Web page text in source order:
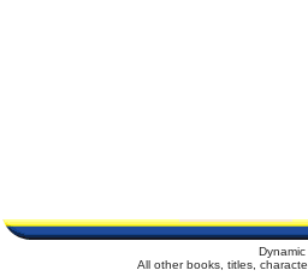
All other books, titles,